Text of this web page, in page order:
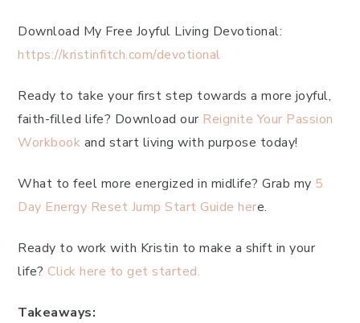
Download My Free Joyful Living Devotional:
https://kristinfitch.com/devotional
Ready to take your first step towards a more joyful,
faith-filled life? Download our Reignite Your Passion
Workbook and start living with purpose today!
What to feel more energized in midlife? Grab my 5
Day Energy Reset Jump Start Guide here.
Ready to work with Kristin to make a shift in your
life? Click here to get started.
Takeaways: